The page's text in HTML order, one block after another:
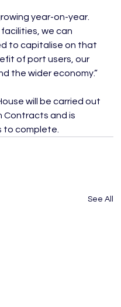
year-on-year.
we can
to capitalise on that
of port users, our
the wider economy.”
will be carried out
Contracts and is
to complete.
See All